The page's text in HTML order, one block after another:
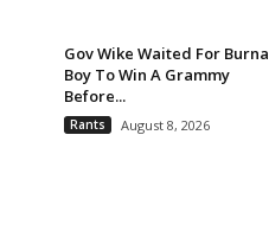
Gov Wike Waited For Burna
Boy To Win A Grammy
Before...
Rants August 8, 2026